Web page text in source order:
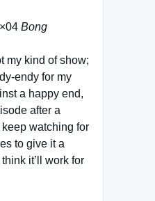
Bong
my kind of show;
endy for my
a happy end,
after a
keep watching for
to give it a
it’ll work for